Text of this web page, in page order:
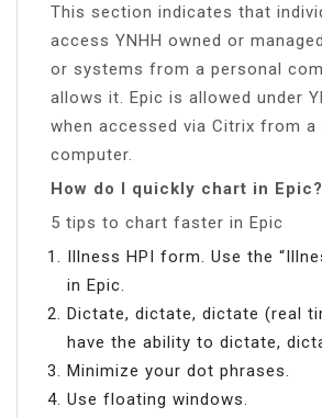
This section indicates that
access YNHH owned or
or systems from a personal
allows it. Epic is allowed under
when accessed via Citrix from a
computer.
How do I quickly chart in Epic?
5 tips to chart faster in Epic
Illness HPI form. Use the
in Epic.
Dictate, dictate, dictate (real
have the ability to dictate,
Minimize your dot phrases.
Use floating windows.